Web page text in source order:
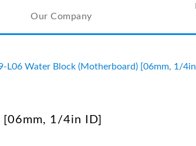
Our Company
L06 Water Block (Motherboard) [06mm, 1/4in
[06mm, 1/4in ID]